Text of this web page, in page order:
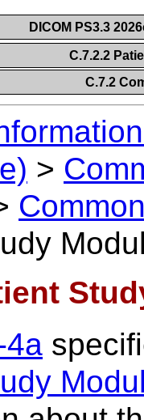
DICOM PS3.3
C.7.2.2
C.7.2
>
4a